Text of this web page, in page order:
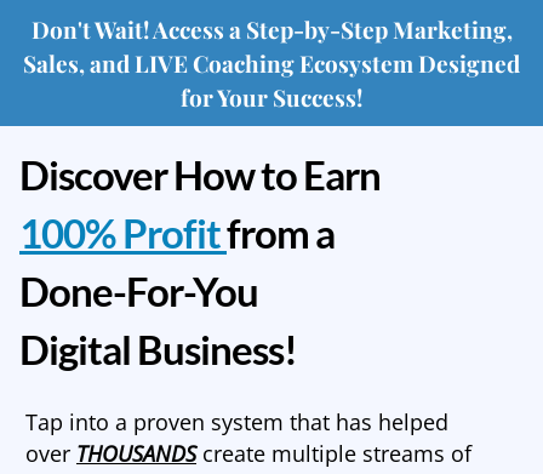
Don't Wait! Access a Step-by-Step Marketing,
Sales, and LIVE Coaching Ecosystem Designed
for Your Success!
Discover How to Earn
100% Profitfrom a
Done-For-You
Digital Business!
Tap into a proven system that has helped
over THOUSANDScreate multiple streams of